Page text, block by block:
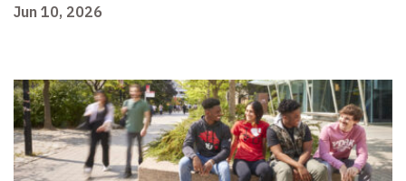
Jun 10, 2026